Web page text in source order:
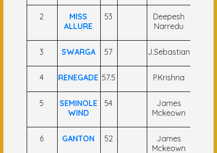
2
MISS
ALLURE
53
Deepesh
Narredu
3 SWARGA 57 J.Sebastian
4 RENEGADE 57.5 P.Krishna
5
SEMINOLE
WIND
54
James
Mckeown
6 GANTON 52
James
Mckeown